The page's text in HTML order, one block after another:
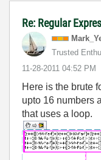
Re: Regular
Trusted
‎11-28-2011 04:52 PM
Here is the brute
upto 16 numbers
that uses a loop.